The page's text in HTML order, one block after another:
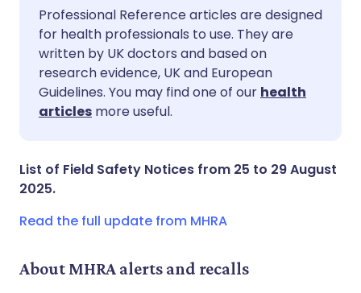
Share via email
Share via Facebook
Share via LinkedIn
🇬🇧 English 🇩🇪 Deutsch
🇪🇸 Español
🇮🇹 Italiano
Professional Reference articles are designed
for health professionals to use. They are
written by UK doctors and based on
research evidence, UK and European
Guidelines. You may find one of our health
articles more useful.
List of Field Safety Notices from 25 to 29 August
2025.
Read the full update from MHRA
About MHRA alerts and recalls